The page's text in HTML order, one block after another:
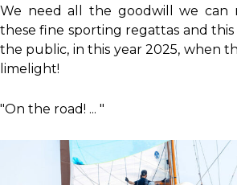
We need all the goodwill we can
these fine sporting regattas and
the public, in this year 2025, when
limelight!
"On the road! ... "